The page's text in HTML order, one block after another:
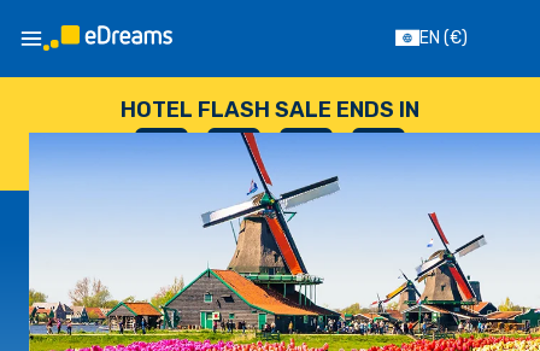
EN (€)
HOTEL FLASH SALE ENDS IN
-- : --
HOURS
: -- : --